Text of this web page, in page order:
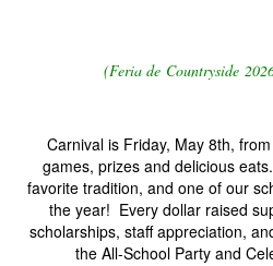
(Feria de Countryside
Carnival is Friday, May 8th,
games, prizes and delicious
favorite tradition, and one of our
the year! Every dollar raised
scholarships, staff appreciation,
the All-School Party and